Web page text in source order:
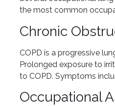
the most common
Chronic
COPD is a progressive
Prolonged exposure to
to COPD. Symptoms
Occupational